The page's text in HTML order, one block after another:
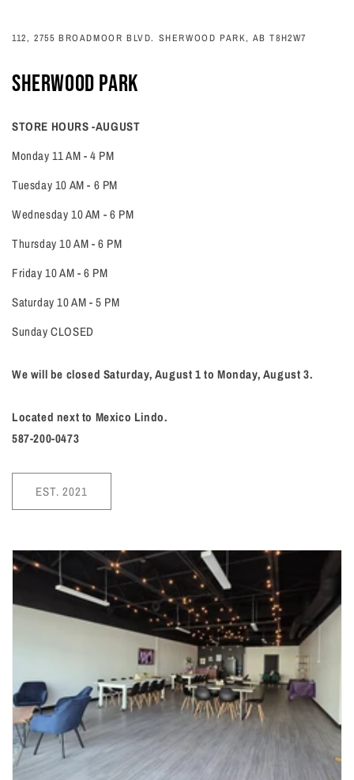
112, 2755 BROADMOOR BLVD. SHERWOOD PARK, AB T8H2W7
SHERWOOD PARK
STORE HOURS -AUGUST
Monday 11 AM - 4 PM
Tuesday 10 AM - 6 PM
Wednesday 10 AM - 6 PM
Thursday 10 AM - 6 PM
Friday 10 AM - 6 PM
Saturday 10 AM - 5 PM
Sunday CLOSED
We will be closed Saturday, August 1 to Monday, August 3.
Located next to Mexico Lindo.
587-200-0473
EST. 2021